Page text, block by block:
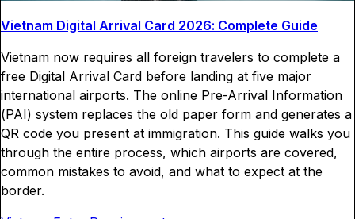
Vietnam Digital Arrival Card 2026: Complete Guide
Vietnam now requires all foreign travelers to complete a
free Digital Arrival Card before landing at five major
international airports. The online Pre-Arrival Information
(PAI) system replaces the old paper form and generates a
QR code you present at immigration. This guide walks you
through the entire process, which airports are covered,
common mistakes to avoid, and what to expect at the
border.